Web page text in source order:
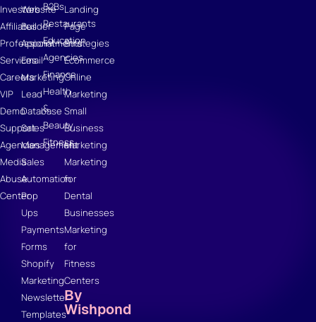
Investors
Affiliates
Professional
Services
Careers
VIP
Demo
Support
Agencies
Media
Abuse
Center
Website
Builder
Appointments
Email
Marketing
Lead
Database
Sales
Management
Sales
Automation
Pop
Ups
Payments
Forms
Shopify
Marketing
Newsletter
Templates
B2Bs
Restaurants
Education
Agencies
Finance
Health
&
Beauty
Fitness
Landing
Page
Strategies
Ecommerce
Online
Marketing
Small
Business
Marketing
Marketing
for
Dental
Businesses
Marketing
for
Fitness
Centers
By
Wishpond